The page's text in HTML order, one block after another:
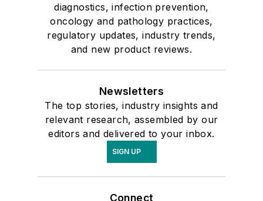
diagnostics, infection prevention,
oncology and pathology practices,
regulatory updates, industry trends,
and new product reviews.
Newsletters
The top stories, industry insights and
relevant research, assembled by our
editors and delivered to your inbox.
SIGN UP
Connect